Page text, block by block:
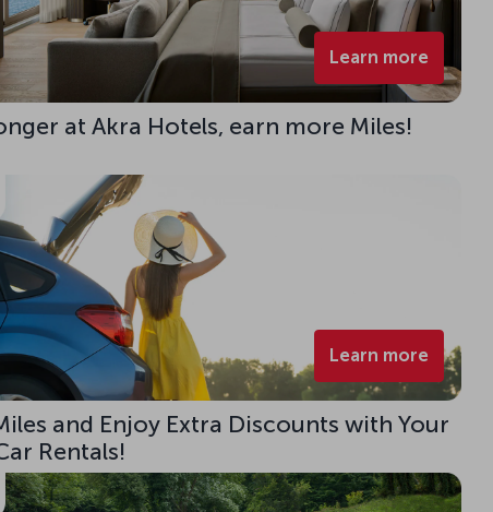
Learn more
at Akra Hotels, earn more Miles!
Learn more
and Enjoy Extra Discounts with Your
Rentals!